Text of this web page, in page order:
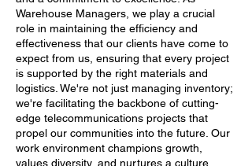
Warehouse Managers, we play a crucial
role in maintaining the efficiency and
effectiveness that our clients have come to
expect from us, ensuring that every project
is supported by the right materials and
logistics. We're not just managing inventory;
we're facilitating the backbone of cutting-
edge telecommunications projects that
propel our communities into the future. Our
work environment champions growth,
values diversity, and nurtures a culture